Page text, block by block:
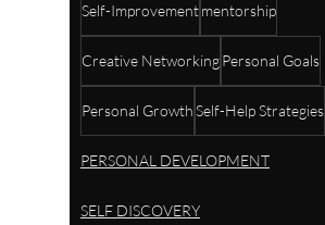
Self-Improvementmentorship
Creative NetworkingPersonal Goals
Personal GrowthSelf-Help Strategies
PERSONAL DEVELOPMENT
SELF DISCOVERY